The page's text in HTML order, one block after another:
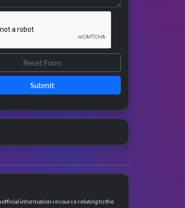
Submit
information resource relating to the